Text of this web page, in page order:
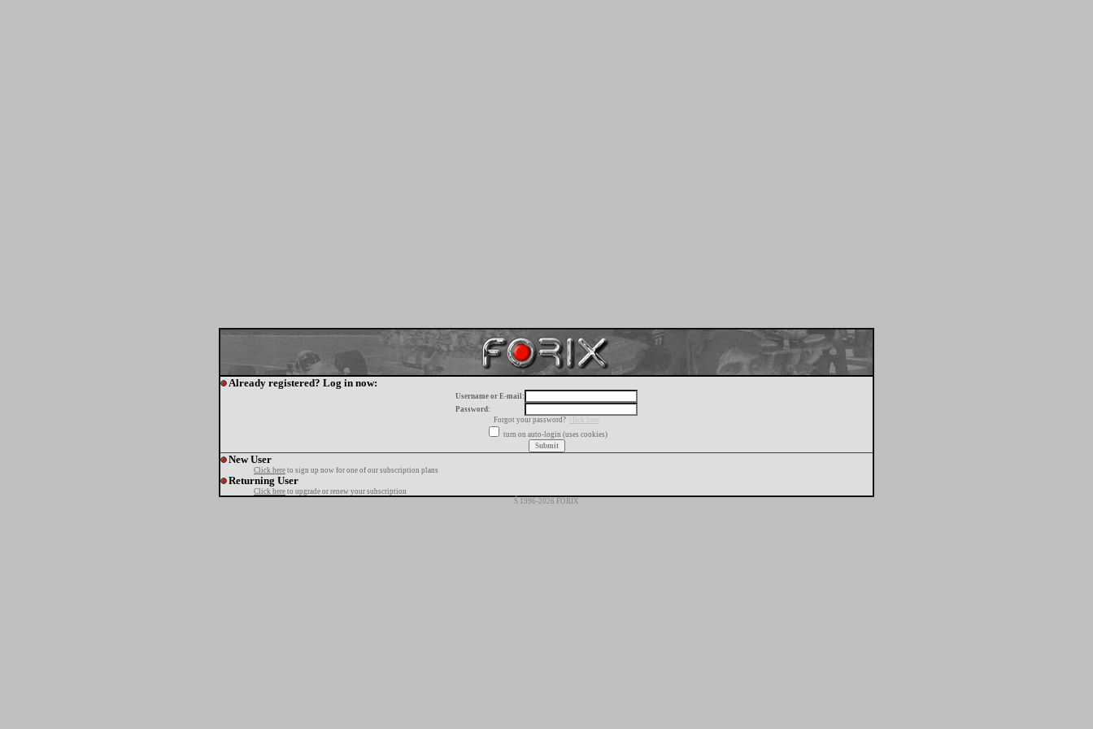
Already registered? Log in now:
Username or E-mail:
Password:
Forgot your password?
click here
turn on auto-login (uses cookies)
New User
Click here to sign up now for one of our subscription plans
Returning User
Click here to upgrade or renew your subscription
Š 1996-2026 FORIX